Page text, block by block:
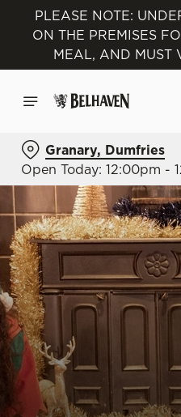
PLEASE NOTE:
ON THE PREMISES
MEAL, AND MUST
Granary, Dumfries
Open Today: 12:00pm -